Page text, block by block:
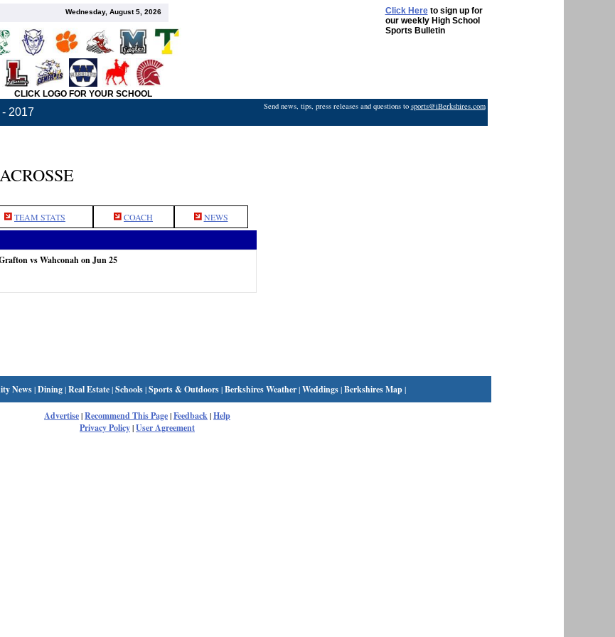
Wednesday, August 5, 2026 Click Hereto sign up for
our weekly High School
Sports Bulletin
CLICK LOGO FOR YOUR SCHOOL
2017 Send news, tips, press releases and questions to sports@iBerkshires.com
TEAM STATS COACH NEWS
vs Wahconah on Jun 25
News|Dining|Real Estate|Schools|Sports & Outdoors|Berkshires Weather|Weddings|Berkshires Map|
Advertise|Recommend This Page|Feedback|Help
Privacy Policy|User Agreement